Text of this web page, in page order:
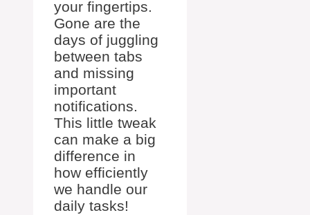
your fingertips.
Gone are the
days of juggling
between tabs
and missing
important
notifications.
This little tweak
can make a big
difference in
how efficiently
we handle our
daily tasks!